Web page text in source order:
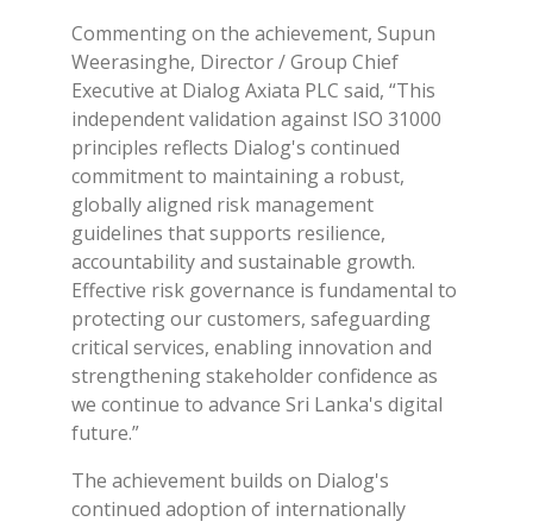
Commenting on the achievement, Supun
Weerasinghe, Director / Group Chief
Executive at Dialog Axiata PLC said, “This
independent validation against ISO 31000
principles reflects Dialog's continued
commitment to maintaining a robust,
globally aligned risk management
guidelines that supports resilience,
accountability and sustainable growth.
Effective risk governance is fundamental to
protecting our customers, safeguarding
critical services, enabling innovation and
strengthening stakeholder confidence as
we continue to advance Sri Lanka's digital
future.”
The achievement builds on Dialog's
continued adoption of internationally